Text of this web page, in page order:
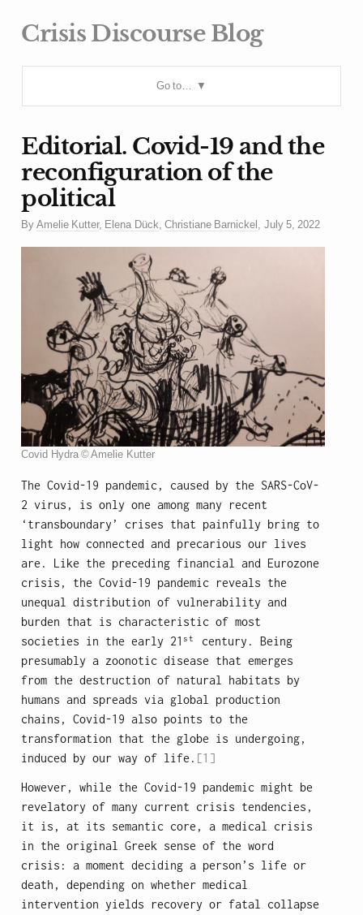
Crisis Discourse Blog
Go to…
Editorial. Covid-19 and the
reconfiguration of the
political
By Amelie Kutter, Elena Dück,Christiane Barnickel , July 5, 2022
Covid Hydra © Amelie Kutter
The Covid-19 pandemic, caused by the SARS-CoV-
2 virus, is only one among many recent
‘transboundary’ crises that painfully bring to
light how connected and precarious our lives
are. Like the preceding financial and Eurozone
crisis, the Covid-19 pandemic reveals the
unequal distribution of vulnerability and
burden that is characteristic of most
societies in the early 21st
century. Being
presumably a zoonotic disease that emerges
from the destruction of natural habitats by
humans and spreads via global production
chains, Covid-19 also points to the
transformation that the globe is undergoing,
induced by our way of life. [1]
However, while the Covid-19 pandemic might be
revelatory of many current crisis tendencies,
it is, at its semantic core, a medical crisis
in the original Greek sense of the word
crisis: a moment deciding a person’s life or
death, depending on whether medical
intervention yields recovery or fatal collapse